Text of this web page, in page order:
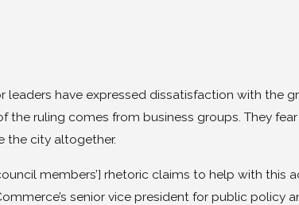
leaders have expressed dissatisfaction with the
the ruling comes from business groups. They
the city altogether.
members’] rhetoric claims to help with this
senior vice president for public policy